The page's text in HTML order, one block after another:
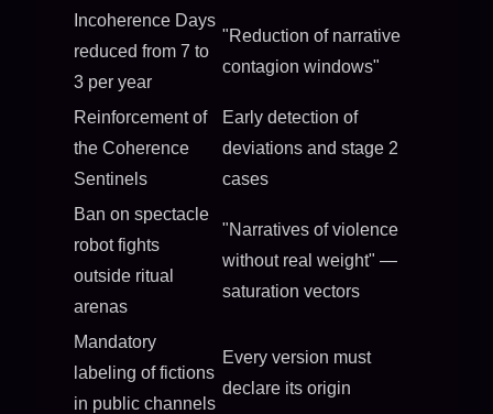
Incoherence Days
reduced from 7 to
3 per year
"Reduction of narrative
contagion windows"
Reinforcement of
the Coherence
Sentinels
Early detection of
deviations and stage 2
cases
Ban on spectacle
robot fights
outside ritual
arenas
"Narratives of violence
without real weight" —
saturation vectors
Mandatory
labeling of fictions
in public channels
Every version must
declare its origin